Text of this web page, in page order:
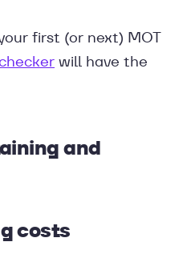
first (or next) MOT
will have the
and
costs